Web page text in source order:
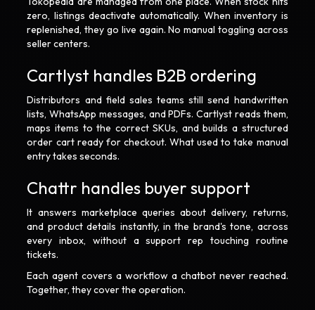
zero, listings deactivate automatically. When inventory is
replenished, they go live again. No manual toggling across
seller centers.
Cartlyst handles B2B ordering
Distributors and field sales teams still send handwritten
lists, WhatsApp messages, and PDFs. Cartlyst reads them,
maps items to the correct SKUs, and builds a structured
order cart ready for checkout. What used to take manual
entry takes seconds.
Chattr handles buyer support
It answers marketplace queries about delivery, returns,
and product details instantly, in the brand's tone, across
every inbox, without a support rep touching routine
tickets.
Each agent covers a workflow a chatbot never reached.
Together, they cover the operation.